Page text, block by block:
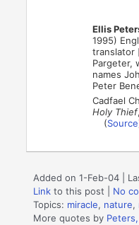
Ellis
1995)
translator
Pargeter,
names
Peter
Cadfael
Holy Thief
(Source
Added on 1-Feb-04 |
Link to this post
No
Topics: miracle, nature,
More quotes by